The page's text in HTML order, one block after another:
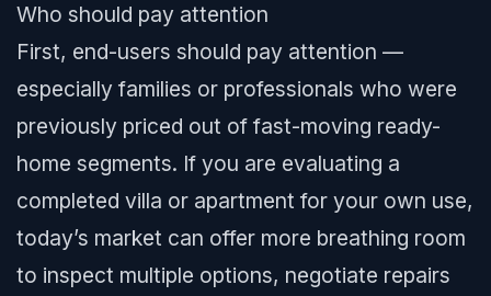
Who should pay attention
First, end-users should pay attention —
especially families or professionals who were
previously priced out of fast-moving ready-
home segments. If you are evaluating a
completed villa or apartment for your own use,
today’s market can offer more breathing room
to inspect multiple options, negotiate repairs